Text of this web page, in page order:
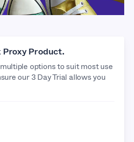
Product.
options to suit most use
our 3 Day Trial allows you